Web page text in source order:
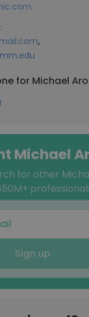
,
for Michael
Michael
for other
Sign up